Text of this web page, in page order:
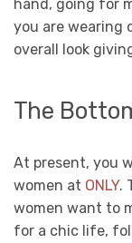
hand, going for
you are wearing
overall look
The
At present, you
women at ONLY.
women want to
for a chic life,